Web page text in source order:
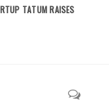
TATUM RAISES